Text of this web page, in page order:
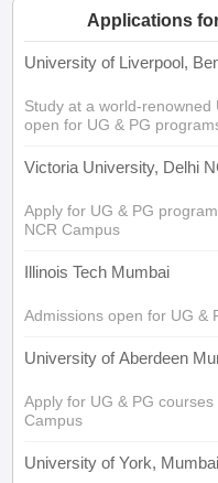
Applications
University of Liverpool,
Study at a world-renowned
open for UG & PG
Victoria University, Delhi
Apply for UG & PG
NCR Campus
Illinois Tech Mumbai
Admissions open for UG &
University of Aberdeen
Apply for UG & PG
Campus
University of York, Mumbai